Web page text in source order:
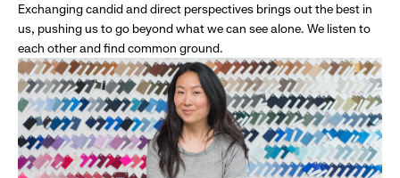
Exchanging candid and direct perspectives brings out the best in
us, pushing us to go beyond what we can see alone. We listen to
each other and find common ground.